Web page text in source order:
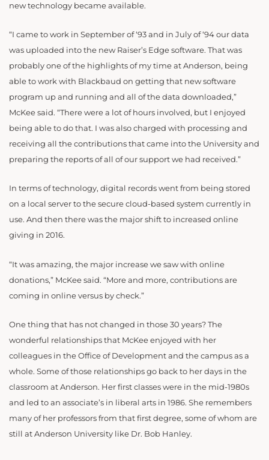
new technology became available.
“I came to work in September of ‘93 and in July of ‘94 our data
was uploaded into the new Raiser’s Edge software. That was
probably one of the highlights of my time at Anderson, being
able to work with Blackbaud on getting that new software
program up and running and all of the data downloaded,”
McKee said. “There were a lot of hours involved, but I enjoyed
being able to do that. I was also charged with processing and
receiving all the contributions that came into the University and
preparing the reports of all of our support we had received.”
In terms of technology, digital records went from being stored
on a local server to the secure cloud-based system currently in
use. And then there was the major shift to increased online
giving in 2016.
“It was amazing, the major increase we saw with online
donations,” McKee said. “More and more, contributions are
coming in online versus by check.”
One thing that has not changed in those 30 years? The
wonderful relationships that McKee enjoyed with her
colleagues in the Office of Development and the campus as a
whole. Some of those relationships go back to her days in the
classroom at Anderson. Her first classes were in the mid-1980s
and led to an associate’s in liberal arts in 1986. She remembers
many of her professors from that first degree, some of whom are
still at Anderson University like Dr. Bob Hanley.